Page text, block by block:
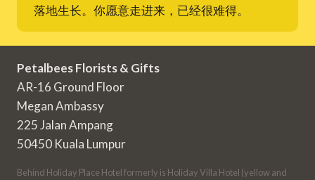
落地生长。你愿意走进来，已经很难得。
Petalbees Florists & Gifts
AR-16 Ground Floor
Megan Ambassy
225 Jalan Ampang
50450 Kuala Lumpur
Behind Holiday Place Hotel formerly is Holiday Villa Hotel (yellow and